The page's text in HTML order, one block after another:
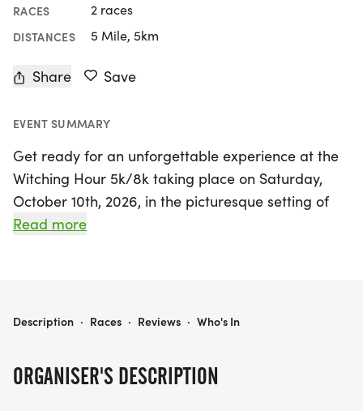
RACES 2 races
DISTANCES 5 Mile, 5km
Share Save
EVENT SUMMARY
Get ready for an unforgettable experience at the
Witching Hour 5k/8k taking place on Saturday,
October 10th, 2026, in the picturesque setting of
Millville, Cumberland. This exciting event invites
distances: the 5k and the 8k, both featuring well-
Read more
ORGANISER'S DESCRIPTION
WITCHING HOUR 5K/8K
Description · Races · Reviews · Who's In